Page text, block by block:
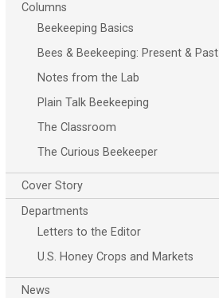
Columns
Beekeeping Basics
Bees & Beekeeping: Present & Past
Notes from the Lab
Plain Talk Beekeeping
The Classroom
The Curious Beekeeper
Cover Story
Departments
Letters to the Editor
U.S. Honey Crops and Markets
News